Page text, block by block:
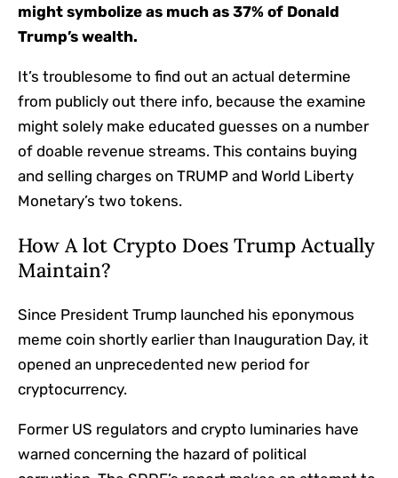
might symbolize as much as 37% of Donald
Trump’s wealth.
It’s troublesome to find out an actual determine
from publicly out there info, because the examine
might solely make educated guesses on a number
of doable revenue streams. This contains buying
and selling charges on TRUMP and World Liberty
Monetary’s two tokens.
How A lot Crypto Does Trump Actually
Maintain?
Since President Trump launched his eponymous
meme coin shortly earlier than Inauguration Day, it
opened an unprecedented new period for
cryptocurrency.
Former US regulators and crypto luminaries have
warned concerning the hazard of political